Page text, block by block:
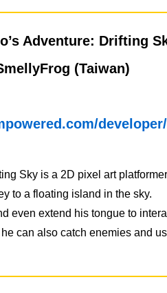
Adventure: Drifting
(Taiwan)
Sky is a 2D pixel art
to a floating island in the sky.
even extend his tongue to
can also catch enemies and